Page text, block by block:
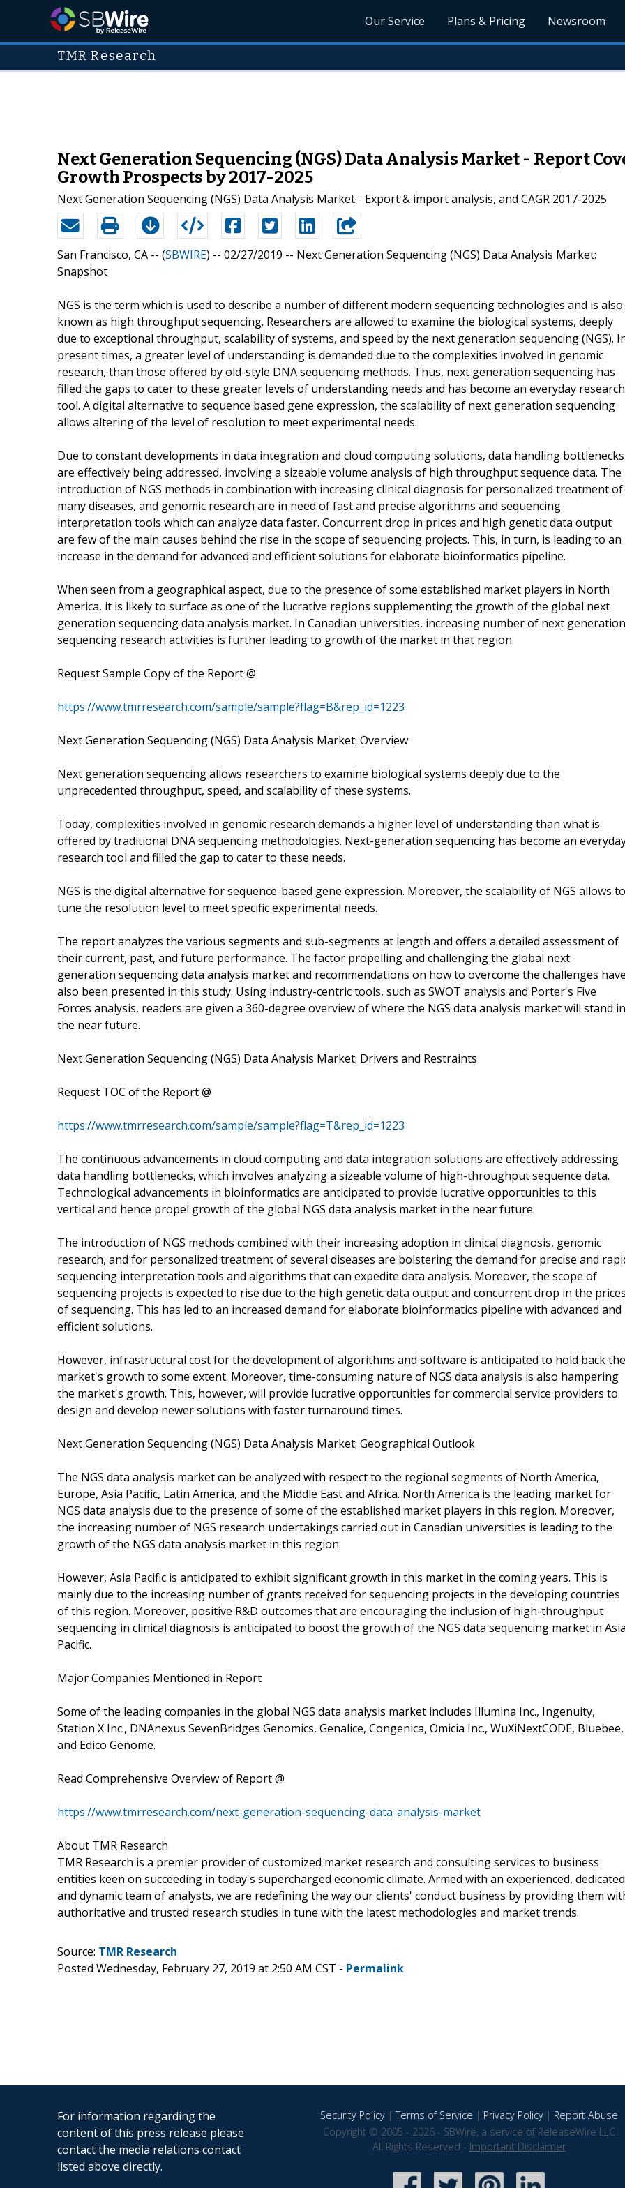
Our Service Plans & Pricing Newsroom
TMR Research
Next Generation Sequencing (NGS) Data Analysis Market - Report
Growth Prospects by 2017-2025
Next Generation Sequencing (NGS) Data Analysis Market - Export & import analysis, and CAGR 2017-2025
San Francisco, CA -- (SBWIRE) -- 02/27/2019 -- Next Generation Sequencing (NGS) Data Analysis Market:
Snapshot
NGS is the term which is used to describe a number of different modern sequencing technologies and is also
known as high throughput sequencing. Researchers are allowed to examine the biological systems, deeply
due to exceptional throughput, scalability of systems, and speed by the next generation sequencing (NGS).
present times, a greater level of understanding is demanded due to the complexities involved in genomic
research, than those offered by old-style DNA sequencing methods. Thus, next generation sequencing has
filled the gaps to cater to these greater levels of understanding needs and has become an everyday research
tool. A digital alternative to sequence based gene expression, the scalability of next generation sequencing
allows altering of the level of resolution to meet experimental needs.
Due to constant developments in data integration and cloud computing solutions, data handling bottlenecks
are effectively being addressed, involving a sizeable volume analysis of high throughput sequence data. The
introduction of NGS methods in combination with increasing clinical diagnosis for personalized treatment of
many diseases, and genomic research are in need of fast and precise algorithms and sequencing
interpretation tools which can analyze data faster. Concurrent drop in prices and high genetic data output
are few of the main causes behind the rise in the scope of sequencing projects. This, in turn, is leading to an
increase in the demand for advanced and efficient solutions for elaborate bioinformatics pipeline.
When seen from a geographical aspect, due to the presence of some established market players in North
America, it is likely to surface as one of the lucrative regions supplementing the growth of the global next
generation sequencing data analysis market. In Canadian universities, increasing number of next generation
sequencing research activities is further leading to growth of the market in that region.
Request Sample Copy of the Report @
https://www.tmrresearch.com/sample/sample?flag=B&rep_id=1223
Next Generation Sequencing (NGS) Data Analysis Market: Overview
Next generation sequencing allows researchers to examine biological systems deeply due to the
unprecedented throughput, speed, and scalability of these systems.
Today, complexities involved in genomic research demands a higher level of understanding than what is
offered by traditional DNA sequencing methodologies. Next-generation sequencing has become an
research tool and filled the gap to cater to these needs.
NGS is the digital alternative for sequence-based gene expression. Moreover, the scalability of NGS allows to
tune the resolution level to meet specific experimental needs.
The report analyzes the various segments and sub-segments at length and offers a detailed assessment of
their current, past, and future performance. The factor propelling and challenging the global next
generation sequencing data analysis market and recommendations on how to overcome the challenges have
also been presented in this study. Using industry-centric tools, such as SWOT analysis and Porter's Five
Forces analysis, readers are given a 360-degree overview of where the NGS data analysis market will stand in
the near future.
Next Generation Sequencing (NGS) Data Analysis Market: Drivers and Restraints
Request TOC of the Report @
https://www.tmrresearch.com/sample/sample?flag=T&rep_id=1223
The continuous advancements in cloud computing and data integration solutions are effectively addressing
data handling bottlenecks, which involves analyzing a sizeable volume of high-throughput sequence data.
Technological advancements in bioinformatics are anticipated to provide lucrative opportunities to this
vertical and hence propel growth of the global NGS data analysis market in the near future.
The introduction of NGS methods combined with their increasing adoption in clinical diagnosis, genomic
research, and for personalized treatment of several diseases are bolstering the demand for precise and
sequencing interpretation tools and algorithms that can expedite data analysis. Moreover, the scope of
sequencing projects is expected to rise due to the high genetic data output and concurrent drop in the prices
of sequencing. This has led to an increased demand for elaborate bioinformatics pipeline with advanced and
efficient solutions.
However, infrastructural cost for the development of algorithms and software is anticipated to hold back the
market's growth to some extent. Moreover, time-consuming nature of NGS data analysis is also hampering
the market's growth. This, however, will provide lucrative opportunities for commercial service providers to
design and develop newer solutions with faster turnaround times.
Next Generation Sequencing (NGS) Data Analysis Market: Geographical Outlook
The NGS data analysis market can be analyzed with respect to the regional segments of North America,
Europe, Asia Pacific, Latin America, and the Middle East and Africa. North America is the leading market for
NGS data analysis due to the presence of some of the established market players in this region. Moreover,
the increasing number of NGS research undertakings carried out in Canadian universities is leading to the
growth of the NGS data analysis market in this region.
However, Asia Pacific is anticipated to exhibit significant growth in this market in the coming years. This is
mainly due to the increasing number of grants received for sequencing projects in the developing countries
of this region. Moreover, positive R&D outcomes that are encouraging the inclusion of high-throughput
sequencing in clinical diagnosis is anticipated to boost the growth of the NGS data sequencing market in Asia
Pacific.
Major Companies Mentioned in Report
Some of the leading companies in the global NGS data analysis market includes Illumina Inc., Ingenuity,
Station X Inc., DNAnexus SevenBridges Genomics, Genalice, Congenica, Omicia Inc., WuXiNextCODE, Bluebee,
and Edico Genome.
Read Comprehensive Overview of Report @
https://www.tmrresearch.com/next-generation-sequencing-data-analysis-market
About TMR Research
TMR Research is a premier provider of customized market research and consulting services to business
entities keen on succeeding in today's supercharged economic climate. Armed with an experienced,
and dynamic team of analysts, we are redefining the way our clients' conduct business by providing them
authoritative and trusted research studies in tune with the latest methodologies and market trends.
Source: TMR Research
Posted Wednesday, February 27, 2019 at 2:50 AM CST - Permalink
For information regarding the
content of this press release please
contact the media relations contact
listed above directly.
Security Policy|Terms of Service | Privacy Policy| Report Abuse
Copyright © 2005 - 2026 - SBWire, a service of ReleaseWire LLC
All Rights Reserved - Important Disclaimer